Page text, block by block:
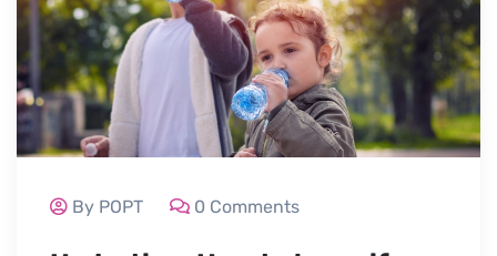
By POPT 0 Comments